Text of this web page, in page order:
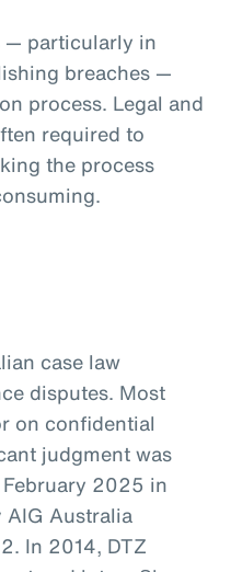
— particularly in
breaches —
process. Legal and
required to
the process
case law
disputes. Most
on confidential
judgment was
2025 in
AIG Australia
In 2014, DTZ